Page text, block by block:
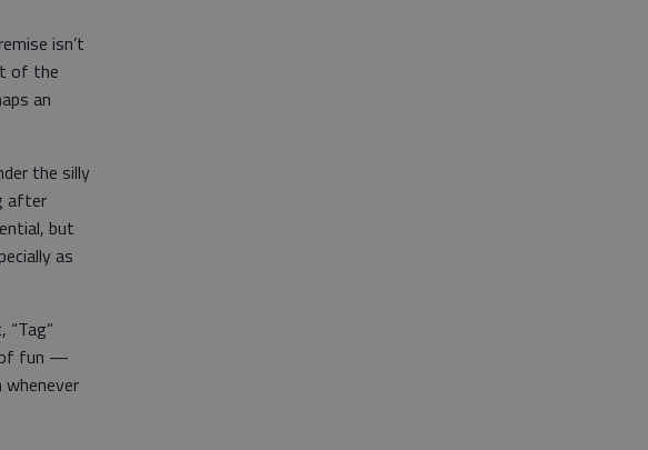
isn’t
of the
an
the silly
after
but
as
“Tag”
of fun —
whenever